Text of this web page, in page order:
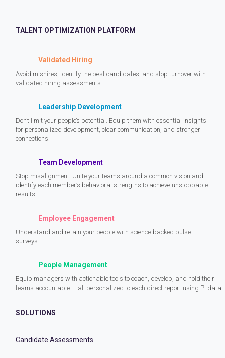
TALENT OPTIMIZATION PLATFORM
Validated Hiring
Avoid mishires, identify the best candidates, and stop turnover with
validated hiring assessments.
Leadership Development
Don’t limit your people’s potential. Equip them with essential insights
for personalized development, clear communication, and stronger
connections.
Team Development
Stop misalignment. Unite your teams around a common vision and
identify each member’s behavioral strengths to achieve unstoppable
results.
Employee Engagement
Understand and retain your people with science-backed pulse
surveys.
People Management
Equip managers with actionable tools to coach, develop, and hold their
teams accountable — all personalized to each direct report using PI data.
SOLUTIONS
Candidate Assessments